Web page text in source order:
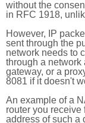
without the
in RFC 1918,
However, IP
sent through the
network needs to
through a network
gateway, or a
8081 if it doesn't
An example of a
router you receive
address of such a